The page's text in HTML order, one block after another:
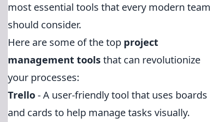
most essential tools that every modern team
should consider.
Here are some of the top project
management toolsthat can revolutionize
your processes:
Trello- A user-friendly tool that uses boards
and cards to help manage tasks visually.